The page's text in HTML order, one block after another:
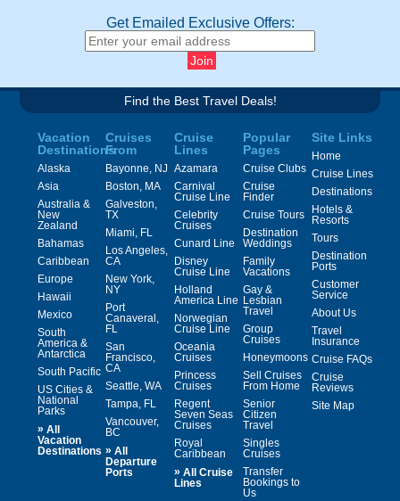
Get Emailed Exclusive Offers:
Find the Best Travel Deals!
Vacation
Destinations
Alaska
Asia
Australia &
New
Zealand
Bahamas
Caribbean
Europe
Hawaii
Mexico
South
America &
Antarctica
South Pacific
US Cities &
National
Parks
» All
Vacation
Destinations
Cruises
From
Bayonne, NJ
Boston, MA
Galveston,
TX
Miami, FL
Los Angeles,
CA
New York,
NY
Port
Canaveral,
FL
San
Francisco,
CA
Seattle, WA
Tampa, FL
Vancouver,
BC
» All
Departure
Ports
Cruise
Lines
Azamara
Carnival
Cruise Line
Celebrity
Cruises
Cunard Line
Disney
Cruise Line
Holland
America Line
Norwegian
Cruise Line
Oceania
Cruises
Princess
Cruises
Regent
Seven Seas
Cruises
Royal
Caribbean
» All Cruise
Lines
Popular
Pages
Cruise Clubs
Cruise
Finder
Cruise Tours
Destination
Weddings
Family
Vacations
Gay &
Lesbian
Travel
Group
Cruises
Honeymoons
Sell Cruises
From Home
Senior
Citizen
Travel
Singles
Cruises
Transfer
Bookings to
Us
Site Links
Home
Cruise Lines
Destinations
Hotels &
Resorts
Tours
Destination
Ports
Customer
Service
About Us
Travel
Insurance
Cruise FAQs
Cruise
Reviews
Site Map